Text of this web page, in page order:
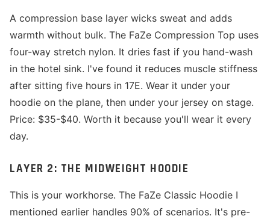
A compression base layer wicks sweat and adds
warmth without bulk. The FaZe Compression Top uses
four-way stretch nylon. It dries fast if you hand-wash
in the hotel sink. I've found it reduces muscle stiffness
after sitting five hours in 17E. Wear it under your
hoodie on the plane, then under your jersey on stage.
Price: $35-$40. Worth it because you'll wear it every
day.
LAYER 2: THE MIDWEIGHT HOODIE
This is your workhorse. The FaZe Classic Hoodie I
mentioned earlier handles 90% of scenarios. It's pre-